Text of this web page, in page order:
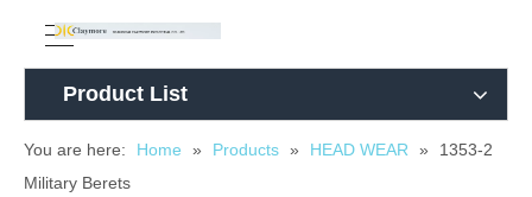
Product List
You are here: Home » Products » HEAD WEAR »
1353-2
Military Berets